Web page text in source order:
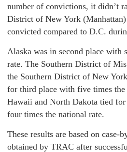
number of convictions, it didn’t
District of New York
convicted compared to D.C.
Alaska was in second place with
rate. The Southern District of
the Southern District of New
for third place with five times
Hawaii and North Dakota tied
four times the national rate.
These results are based on case-
obtained by TRAC after